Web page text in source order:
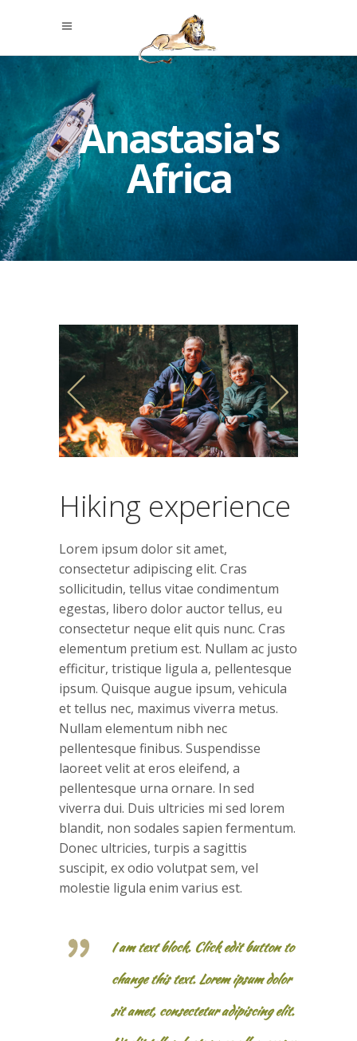
Anastasia's
Africa
Hiking experience
Lorem ipsum dolor sit amet,
consectetur adipiscing elit. Cras
sollicitudin, tellus vitae condimentum
egestas, libero dolor auctor tellus, eu
consectetur neque elit quis nunc. Cras
elementum pretium est. Nullam ac justo
efficitur, tristique ligula a, pellentesque
ipsum. Quisque augue ipsum, vehicula
et tellus nec, maximus viverra metus.
Nullam elementum nibh nec
pellentesque finibus. Suspendisse
laoreet velit at eros eleifend, a
pellentesque urna ornare. In sed
viverra dui. Duis ultricies mi sed lorem
blandit, non sodales sapien fermentum.
Donec ultricies, turpis a sagittis
suscipit, ex odio volutpat sem, vel
molestie ligula enim varius est.
I am text block. Click edit button to
change this text. Lorem ipsum dolor
sit amet, consectetur adipiscing elit.